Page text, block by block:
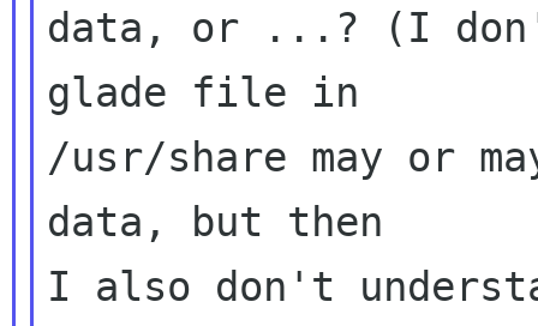
data, or ...? (I
glade file in
/usr/share may or
data, but then
I also don't